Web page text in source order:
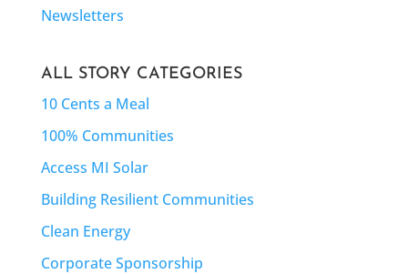
Newsletters
ALL STORY CATEGORIES
10 Cents a Meal
100% Communities
Access MI Solar
Building Resilient Communities
Clean Energy
Corporate Sponsorship